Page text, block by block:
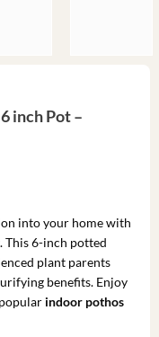
inch Pot –
into your home with
. This 6-inch potted
plant parents
benefits. Enjoy
indoor pothos